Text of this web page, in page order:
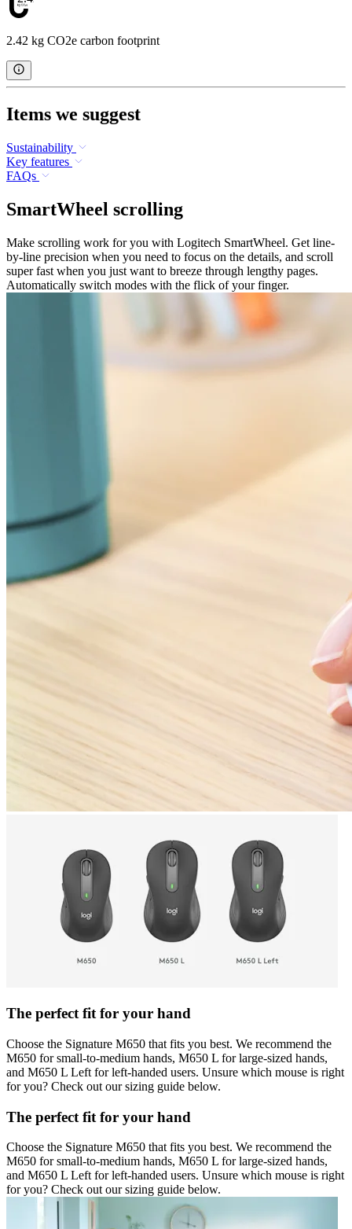
2.42 kg CO2e carbon footprint
Items we suggest
Sustainability
Key features
FAQs
SmartWheel scrolling
Make scrolling work for you with Logitech SmartWheel. Get line-
by-line precision when you need to focus on the details, and scroll
super fast when you just want to breeze through lengthy pages.
Automatically switch modes with the flick of your finger.
The perfect fit for your hand
Choose the Signature M650 that fits you best. We recommend the
M650 for small-to-medium hands, M650 L for large-sized hands,
and M650 L Left for left-handed users. Unsure which mouse is right
for you? Check out our sizing guide below.
The perfect fit for your hand
Choose the Signature M650 that fits you best. We recommend the
M650 for small-to-medium hands, M650 L for large-sized hands,
and M650 L Left for left-handed users. Unsure which mouse is right
for you? Check out our sizing guide below.